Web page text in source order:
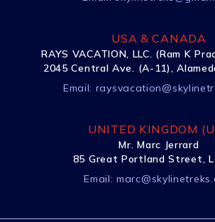
USA & CANADA
RAYS VACATION, LLC. (Ram K
2045 Central Ave. (A-11),
Email:
UNITED KINGDOM
Mr. Marc Jerrard
85 Great Portland Street,
Email: